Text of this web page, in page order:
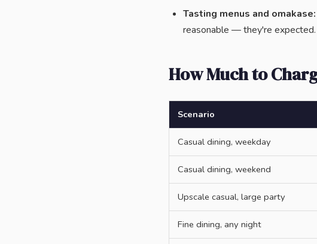
Tasting menus and omakase:
reasonable — they're expected.
How Much to
Scenario
Casual dining, weekday
Casual dining, weekend
Upscale casual, large party
Fine dining, any night